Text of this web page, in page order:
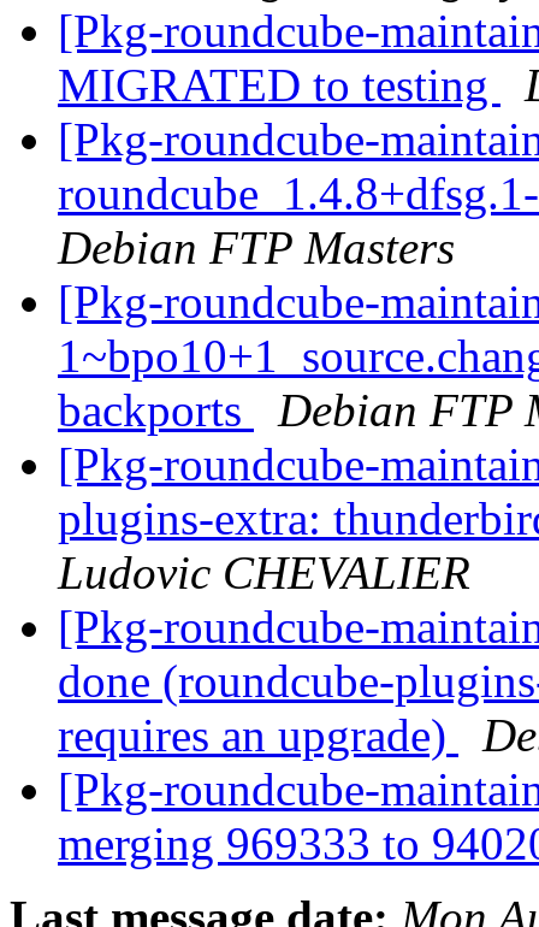
[Pkg-roundcube-
MIGRATED to testing
[Pkg-roundcube-
Debian FTP Masters
[Pkg-roundcube-
backports
Debian FTP
[Pkg-roundcube-
plugins-extra:
Ludovic CHEVALIER
[Pkg-roundcube-
done (roundcube-
requires an upgrade)
[Pkg-roundcube-
merging 969333 to